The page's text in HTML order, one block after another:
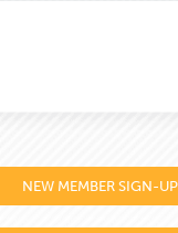
NEW MEMBER SIGN-UP